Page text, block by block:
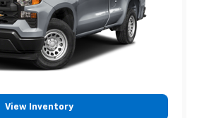
View Inventory